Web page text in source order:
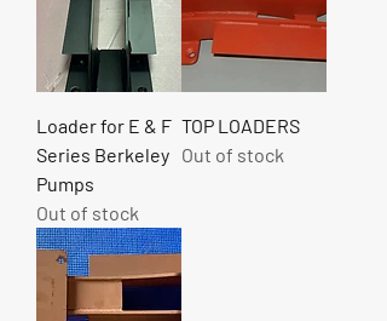
Loader for E & F
Series Berkeley
Pumps
Out of stock
TOP LOADERS
Out of stock